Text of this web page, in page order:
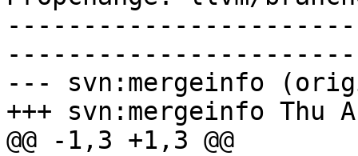
--- svn:mergeinfo
+++ svn:mergeinfo Thu
@@ -1,3 +1,3 @@